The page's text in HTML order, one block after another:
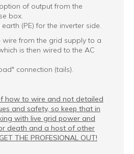
of output from the
box.
(PE) for the inverter side.
from the grid supply to a
is then wired to the AC
connection (tails).
how to wire and not detailed
and safety, so keep that in
with live grid power and
death and a host of other
THE PROFESIONAL OUT!